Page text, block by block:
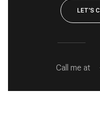
LET'S
Call me at